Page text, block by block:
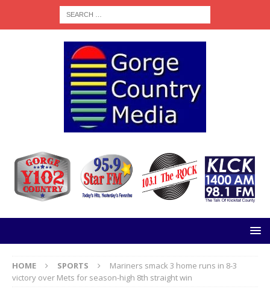
HOME SPORTS
Mariners smack 3 home runs in 8-3
victory over Mets for season-high 8th straight win